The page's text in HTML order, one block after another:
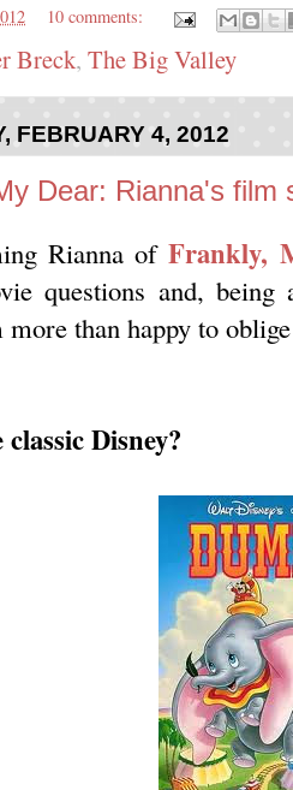
10 comments:
Breck, The Big Valley
FEBRUARY 4, 2012
Dear: Rianna's film
Rianna of Frankly,
questions and,
than happy to
Disney?